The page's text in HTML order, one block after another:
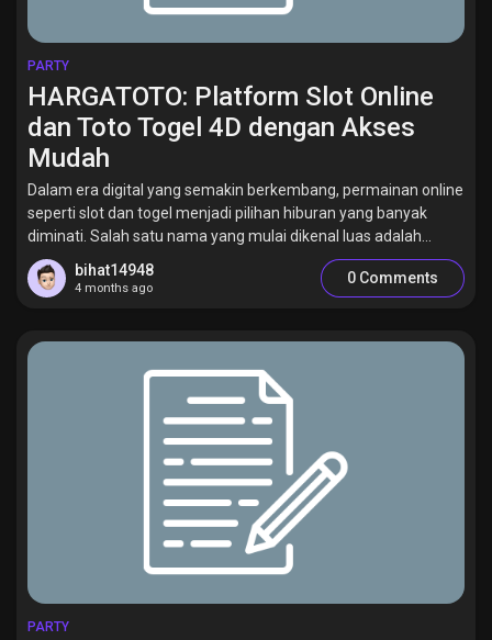
PARTY
HARGATOTO: Platform Slot Online
dan Toto Togel 4D dengan Akses
Mudah
Dalam era digital yang semakin berkembang, permainan online
seperti slot dan togel menjadi pilihan hiburan yang banyak
diminati. Salah satu nama yang mulai dikenal luas adalah...
bihat14948
4 months ago
0 Comments
PARTY